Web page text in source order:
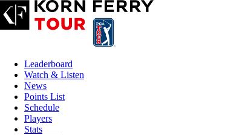
Leaderboard
Watch & Listen
News
Points List
Schedule
Players
Stats